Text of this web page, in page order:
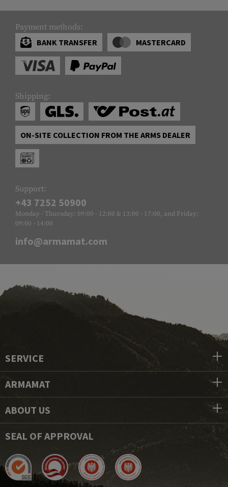
Payment methods:
BANK TRANSFER
MASTERCARD
Shipping:
ON-SITE COLLECTION FROM THE ARMS DEALER
Support:
+43 7252 50900
Monday - Thursday: 09:00 - 12:00 & 13:00 - 17:00, and Friday:
09:00 - 14:00
info@armamat.com
SERVICE
ARMAMAT
ABOUT US
SEAL OF APPROVAL